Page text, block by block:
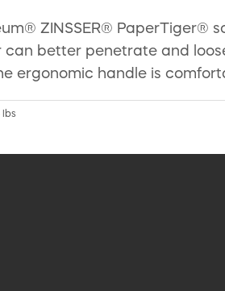
ZINSSER® PaperTiger®
better penetrate and
ergonomic handle is
lbs